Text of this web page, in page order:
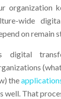
organization
wide
on remain
digital
the
well. That